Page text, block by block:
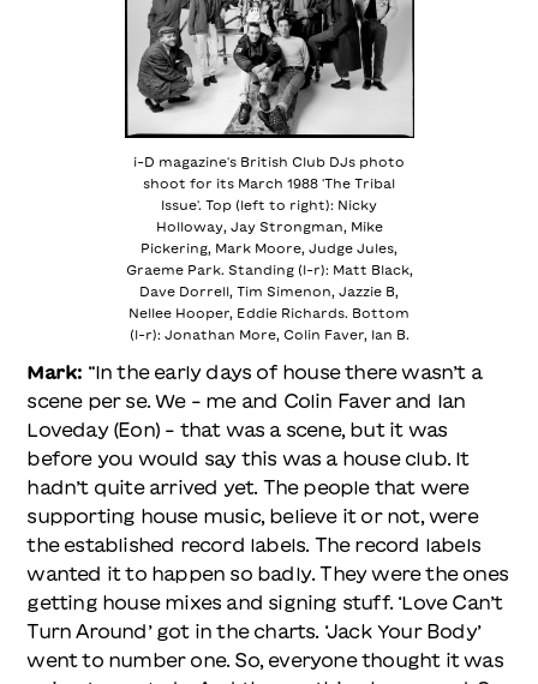
i-D magazine's British Club DJs photo
shoot for its March 1988 'The Tribal
Issue'. Top (left to right): Nicky
Holloway, Jay Strongman, Mike
Pickering, Mark Moore, Judge Jules,
Graeme Park. Standing (l-r): Matt Black,
Dave Dorrell, Tim Simenon, Jazzie B,
Nellee Hooper, Eddie Richards. Bottom
(l-r): Jonathan More, Colin Faver, Ian B.
Mark: “In the early days of house there wasn’t a
scene per se. We – me and Colin Faver and Ian
Loveday (Eon) – that was a scene, but it was
before you would say this was a house club. It
hadn’t quite arrived yet. The people that were
supporting house music, believe it or not, were
the established record labels. The record labels
wanted it to happen so badly. They were the ones
getting house mixes and signing stuff. ‘Love Can’t
Turn Around’ got in the charts. ‘Jack Your Body’
went to number one. So, everyone thought it was